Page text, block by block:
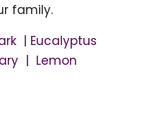
family.
| Eucalyptus
| Lemon